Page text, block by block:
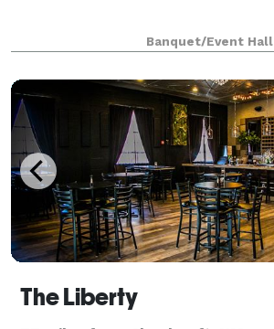
Banquet/Event Hall
The Liberty